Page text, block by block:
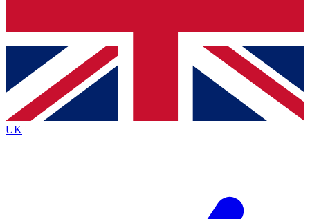
Contact me with news and offers from other Future brands
By submitting your information you agree to the Terms & Conditions
Privacy Policy
and are aged 16 or over.
UK